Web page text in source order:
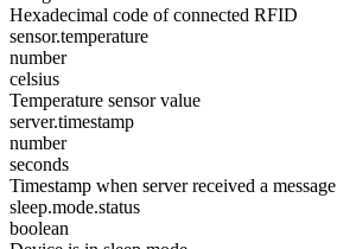
Hexadecimal code of connected RFID
sensor.temperature
number
celsius
Temperature sensor value
server.timestamp
number
seconds
Timestamp when server received a message
sleep.mode.status
boolean